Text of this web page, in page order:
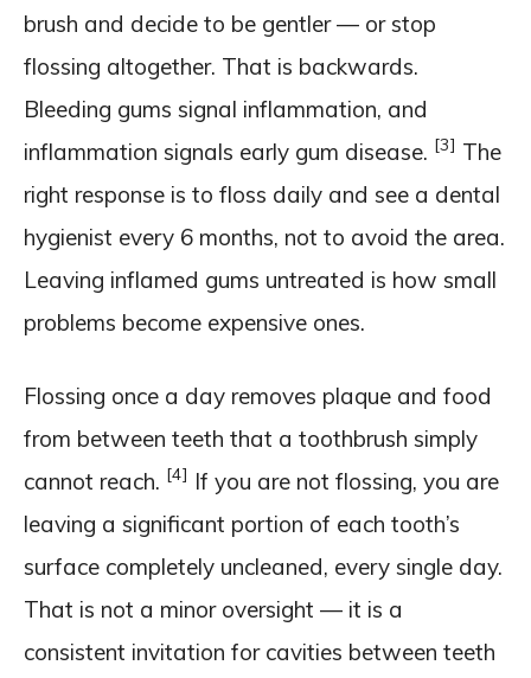
brush and decide to be gentler — or stop
flossing altogether. That is backwards.
Bleeding gums signal inflammation, and
inflammation signals early gum disease. [3] The
right response is to floss daily and see a dental
hygienist every 6 months, not to avoid the area.
Leaving inflamed gums untreated is how small
problems become expensive ones.
Flossing once a day removes plaque and food
from between teeth that a toothbrush simply
cannot reach. [4] If you are not flossing, you are
leaving a significant portion of each tooth’s
surface completely uncleaned, every single day.
That is not a minor oversight — it is a
consistent invitation for cavities between teeth